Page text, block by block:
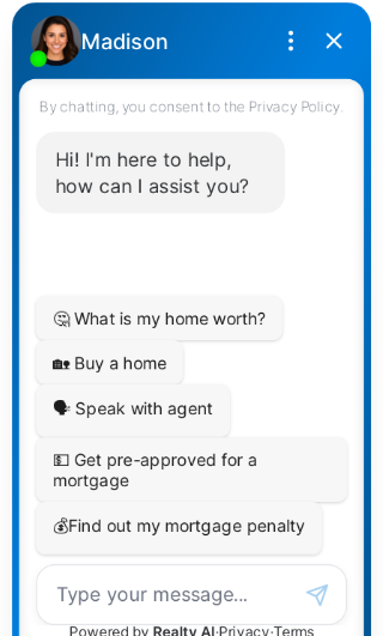
maintain and adjust. Need to check in
with me to go over the path and if a
plan and calendar.
WhatsApp) support direct with
Stephen when needed. Very cool!
ADHD Consultaion